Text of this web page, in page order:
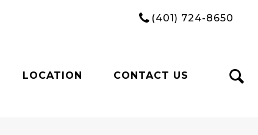
(401) 724-8650
LOCATION CONTACT US